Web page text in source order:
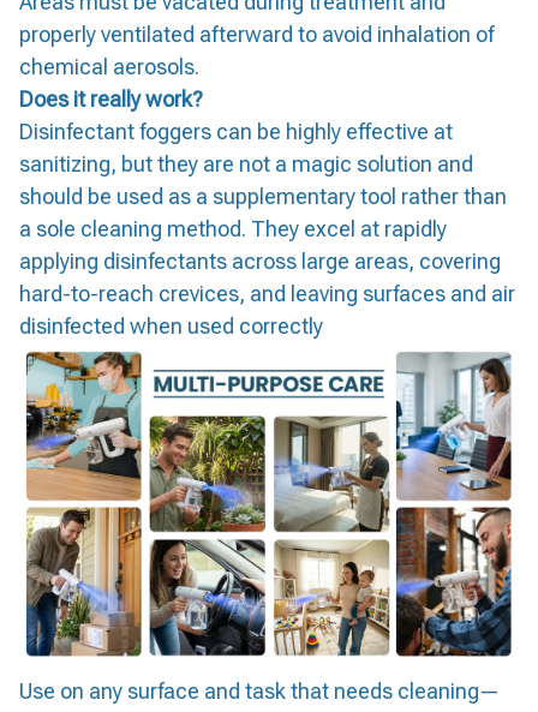
properly ventilated afterward to avoid inhalation of
chemical aerosols.
Does it really work?
Disinfectant foggers can be highly effective at
sanitizing, but they are not a magic solution and
should be used as a supplementary tool rather than
a sole cleaning method. They excel at rapidly
applying disinfectants across large areas, covering
hard-to-reach crevices, and leaving surfaces and air
disinfected when used correctly
Use on any surface and task that needs cleaning—